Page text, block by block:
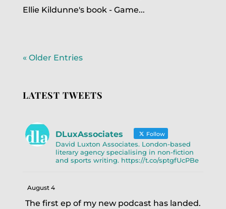
Ellie Kildunne's book - Game...
« Older Entries
LATEST TWEETS
DLuxAssociates Follow
David Luxton Associates. London-based
literary agency specialising in non-fiction
and sports writing. https://t.co/sptgfUcPBe
August 4
The first ep of my new podcast has landed.